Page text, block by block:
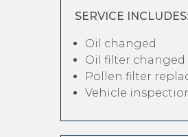
SERVICE INCLUDES:
Oil changed
Oil filter changed
Pollen filter
Vehicle